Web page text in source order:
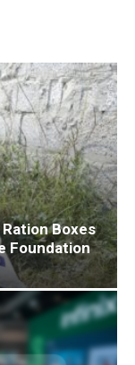
Boxes
Foundation